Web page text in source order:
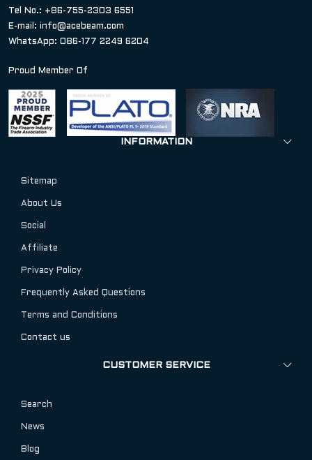
Tel No.: +86-755-2303 6551
E-mail: info@acebeam.com
WhatsApp: 086-177 2249 6204
Proud Member Of
INFORMATION
Sitemap
About Us
Social
Affiliate
Privacy Policy
Frequently Asked Questions
Terms and Conditions
Contact us
CUSTOMER SERVICE
Search
News
Blog